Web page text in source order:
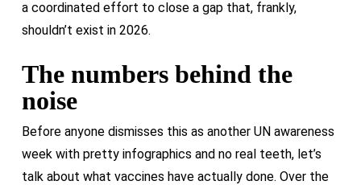
a coordinated effort to close a gap that, frankly,
shouldn’t exist in 2026.
The numbers behind the
noise
Before anyone dismisses this as another UN awareness
week with pretty infographics and no real teeth, let’s
talk about what vaccines have actually done. Over the